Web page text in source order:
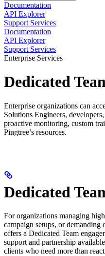
Documentation
API Explorer
Support Services
Documentation
API Explorer
Support Services
Enterprise Services
Dedicated
Enterprise organizations can
Solutions Engineers,
proactive monitoring, custom
Pingtree’s resources.
Dedicated
For organizations managing
campaign setups, or demanding
offers a Dedicated Team
support and partnership
clients who need more than